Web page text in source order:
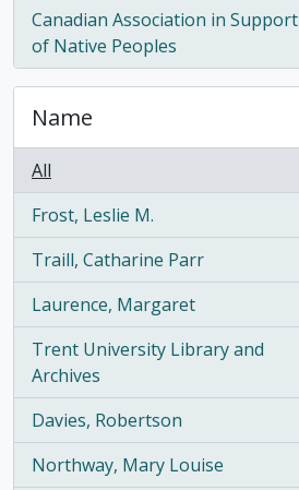
Canadian Association in Support
of Native Peoples
, 5 results
Name
All
Frost, Leslie M.
, 10 results
Traill, Catharine Parr
, 9 results
Laurence, Margaret
, 7 results
Trent University Library and
Archives
, 7 results
Davies, Robertson
, 7 results
Northway, Mary Louise
, 6 results